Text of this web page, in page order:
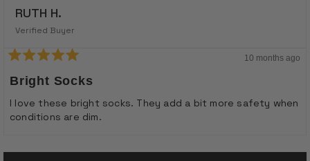
RUTH H.
Verified Buyer
5
out
of
5
stars
10 months ago
Bright Socks
I love these bright socks. They add a bit more safety when
conditions are dim.
Loading...